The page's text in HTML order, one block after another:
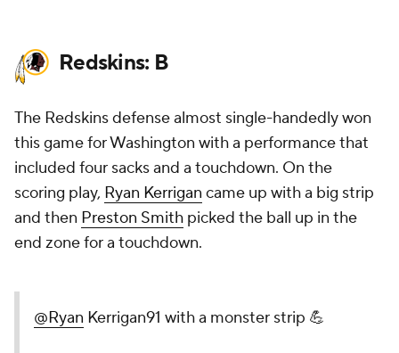
Redskins: B
The Redskins defense almost single-handedly won
this game for Washington with a performance that
included four sacks and a touchdown. On the
scoring play, Ryan Kerrigan came up with a big strip
and then Preston Smith picked the ball up in the
end zone for a touchdown.
@Ryan Kerrigan91 with a monster strip 💪